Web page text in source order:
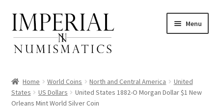
Skip
to
navigation
Skip
to
content
Menu
Home World Coins North and Central America
United
States
US Dollars
United States 1882-O Morgan Dollar $1 New
Orleans Mint World Silver Coin